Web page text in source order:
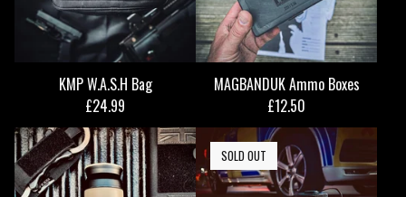
KMP W.A.S.H Bag
£24.99
MAGBANDUK Ammo Boxes
£12.50
SOLD OUT